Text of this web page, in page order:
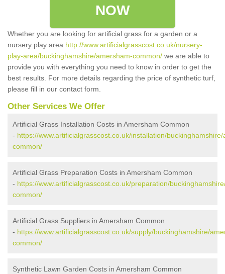
NOW
Whether you are looking for artificial grass for a garden or a
nursery play area http://www.artificialgrasscost.co.uk/nursery-
play-area/buckinghamshire/amersham-common/ we are able to
provide you with everything you need to know in order to get the
best results. For more details regarding the price of synthetic turf,
please fill in our contact form.
Other Services We Offer
Artificial Grass Installation Costs in Amersham Common
- https://www.artificialgrasscost.co.uk/installation/
common/
Artificial Grass Preparation Costs in Amersham Common
- https://www.artificialgrasscost.co.uk/preparation/
common/
Artificial Grass Suppliers in Amersham Common
- https://www.artificialgrasscost.co.uk/supply/buckinghamshire/
common/
Synthetic Lawn Garden Costs in Amersham Common